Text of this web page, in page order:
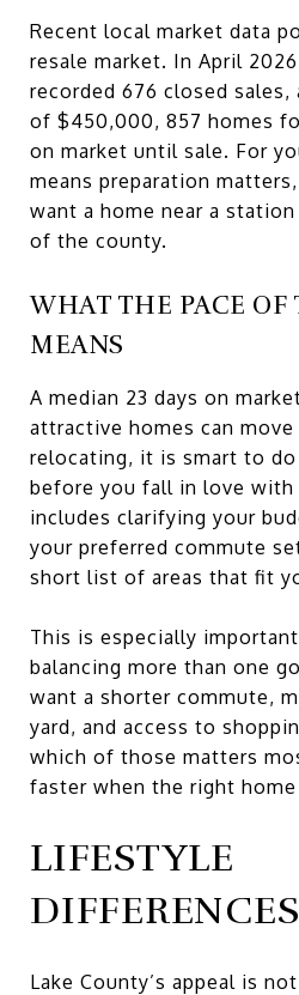
Recent local market data
resale market. In April
recorded 676 closed sales,
of $450,000, 857 homes
on market until sale. For
means preparation
want a home near a
of the county.
WHAT THE PACE OF
MEANS
A median 23 days on
attractive homes can
relocating, it is smart to do
before you fall in love with
includes clarifying your
your preferred commute
short list of areas that fit
This is especially
balancing more than one
want a shorter commute,
yard, and access to
which of those matters
faster when the right home
LIFESTYLE
Lake County’s appeal is